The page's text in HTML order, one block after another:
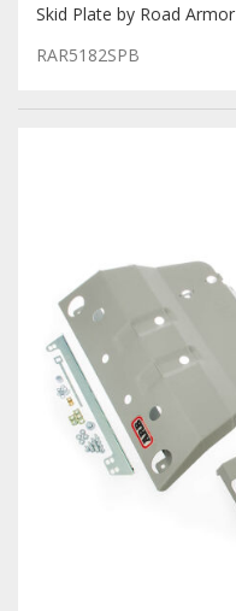
Skid Plate by Road Armor
RAR5182SPB